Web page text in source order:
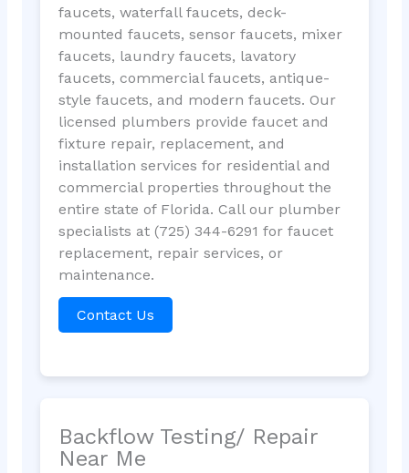
faucets, waterfall faucets, deck-
mounted faucets, sensor faucets, mixer
faucets, laundry faucets, lavatory
faucets, commercial faucets, antique-
style faucets, and modern faucets. Our
licensed plumbers provide faucet and
fixture repair, replacement, and
installation services for residential and
commercial properties throughout the
entire state of Florida. Call our plumber
specialists at (725) 344-6291 for faucet
replacement, repair services, or
maintenance.
Contact Us
Backflow Testing/ Repair
Near Me